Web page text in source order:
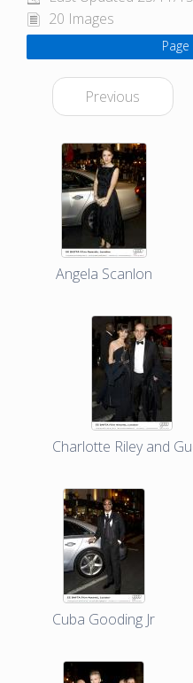
20 Images
Previous
Angela Scanlon
Charlotte Riley and
Cuba Gooding Jr